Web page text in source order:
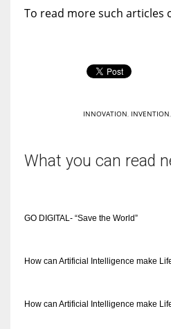
To read more such articles
INNOVATION, INVENTION,
What you can read
GO DIGITAL- “Save the World”
How can Artificial Intelligence make
How can Artificial Intelligence make